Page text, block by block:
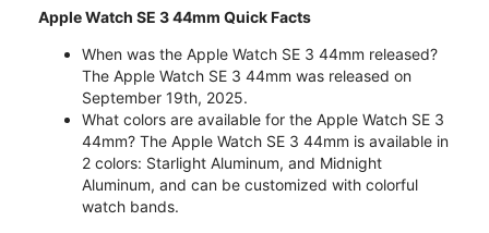
Apple Watch SE 3 44mm Quick Facts
When was the Apple Watch SE 3 44mm released?
The Apple Watch SE 3 44mm was released on
September 19th, 2025.
What colors are available for the Apple Watch SE 3
44mm? The Apple Watch SE 3 44mm is available in
2 colors: Starlight Aluminum, and Midnight
Aluminum, and can be customized with colorful
watch bands.